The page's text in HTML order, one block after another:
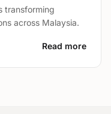
transforming
across Malaysia.
Read more